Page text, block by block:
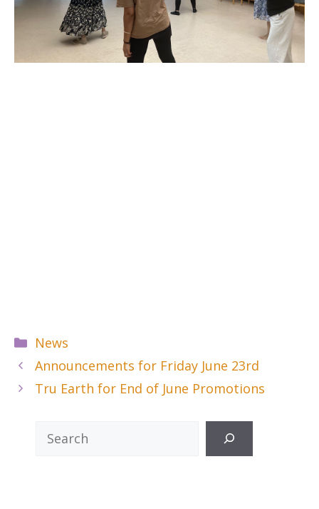
Categories
News
Announcements for Friday June 23rd
Tru Earth for End of June Promotions